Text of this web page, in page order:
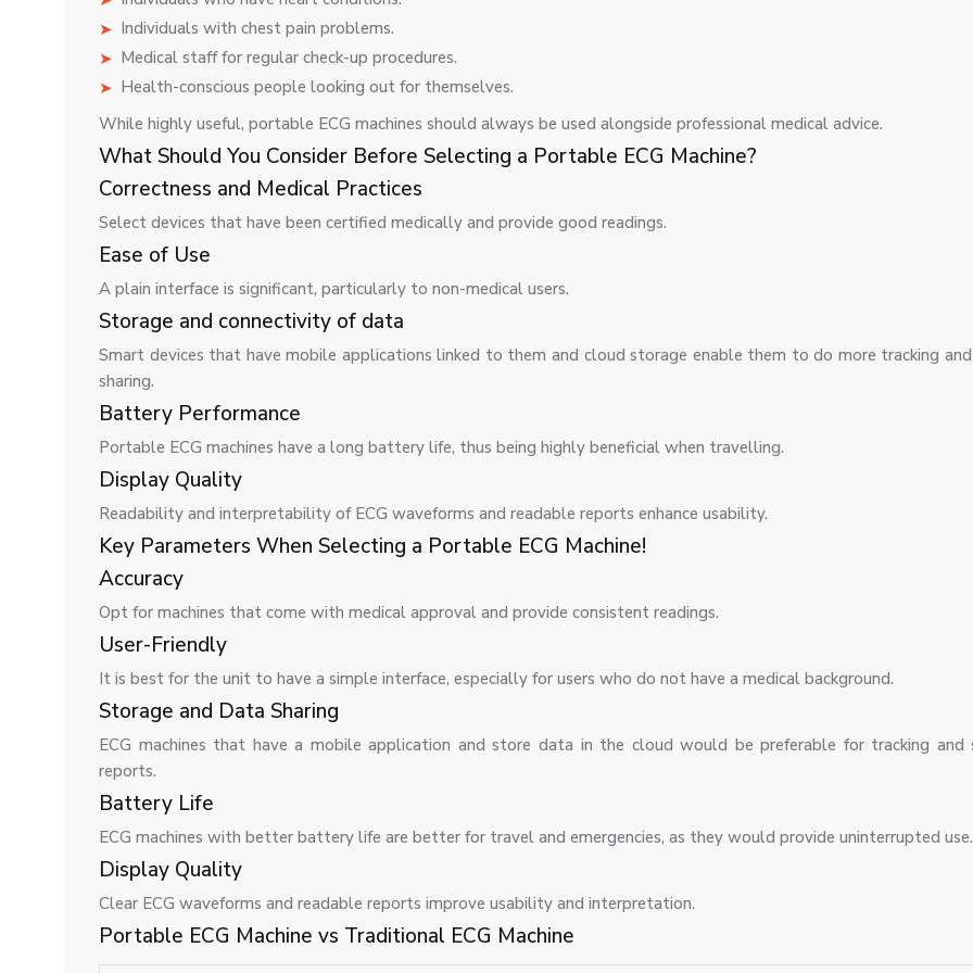
Individuals with chest pain problems.
Medical staff for regular check-up procedures.
Health-conscious people looking out for themselves.
While highly useful, portable ECG machines should always be used alongside professional medical advice.
What Should You Consider Before Selecting a Portable ECG Machine?
Correctness and Medical Practices
Select devices that have been certified medically and provide good readings.
Ease of Use
A plain interface is significant, particularly to non-medical users.
Storage and connectivity of data
Smart devices that have mobile applications linked to them and cloud storage enable them to do more tracking
sharing.
Battery Performance
Portable ECG machines have a long battery life, thus being highly beneficial when travelling.
Display Quality
Readability and interpretability of ECG waveforms and readable reports enhance usability.
Key Parameters When Selecting a Portable ECG Machine!
Accuracy
Opt for machines that come with medical approval and provide consistent readings.
User-Friendly
It is best for the unit to have a simple interface, especially for users who do not have a medical background.
Storage and Data Sharing
ECG machines that have a mobile application and store data in the cloud would be preferable for tracking and
reports.
Battery Life
ECG machines with better battery life are better for travel and emergencies, as they would provide uninterrupted use.
Display Quality
Clear ECG waveforms and readable reports improve usability and interpretation.
Portable ECG Machine vs Traditional ECG Machine